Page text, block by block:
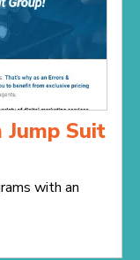
Suit
with an